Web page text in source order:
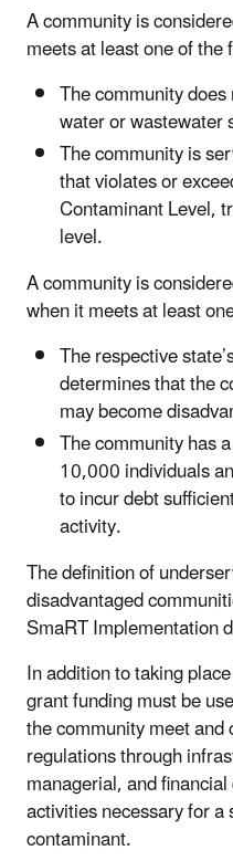
A community is
meets at least one of
The community
water or wastewater
The community is
that violates or
Contaminant Level,
level.
A community is
when it meets at least
The respective
determines that the
may become
The community has
10,000 individuals
to incur debt
activity.
The definition of
disadvantaged
SmaRT Implementation
In addition to taking
grant funding must be
the community meet
regulations through
managerial, and
activities necessary for
contaminant.